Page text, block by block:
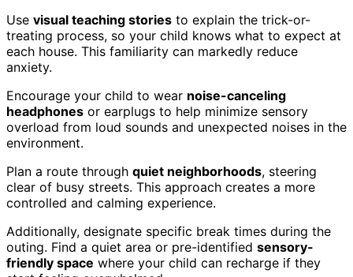
Use visual teaching stories to explain the trick-or-
treating process, so your child knows what to expect at
each house. This familiarity can markedly reduce
anxiety.
Encourage your child to wear noise-canceling
headphones or earplugs to help minimize sensory
overload from loud sounds and unexpected noises in the
environment.
Plan a route through quiet neighborhoods, steering
clear of busy streets. This approach creates a more
controlled and calming experience.
Additionally, designate specific break times during the
outing. Find a quiet area or pre-identified sensory-
friendly space where your child can recharge if they